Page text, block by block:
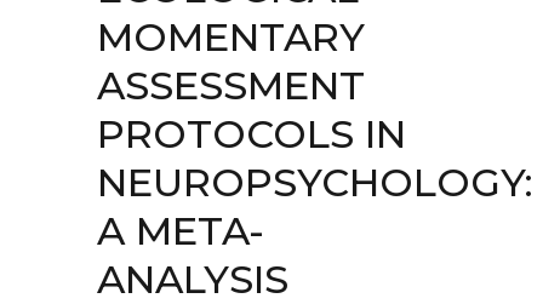
MOMENTARY
ASSESSMENT
PROTOCOLS IN
NEUROPSYCHOLOGY:
A META-
ANALYSIS